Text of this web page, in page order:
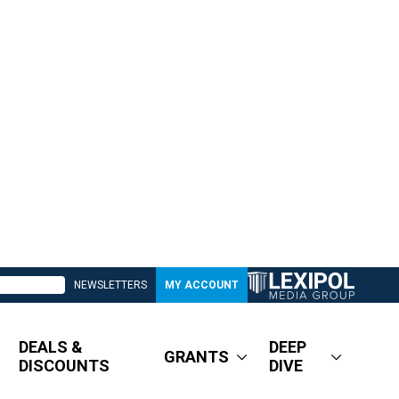
NEWSLETTERS MY ACCOUNT
DEALS &
DISCOUNTS
GRANTS
DEEP
DIVE